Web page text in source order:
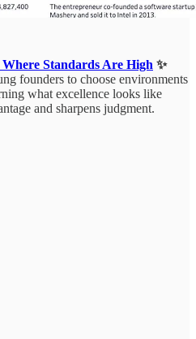
Standards Are High ✨
founders to choose environments
what excellence looks like
and sharpens judgment.